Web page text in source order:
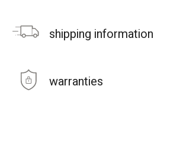
shipping information
warranties